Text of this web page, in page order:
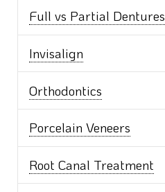
Full vs Partial Dentures
Invisalign
Orthodontics
Porcelain Veneers
Root Canal Treatment